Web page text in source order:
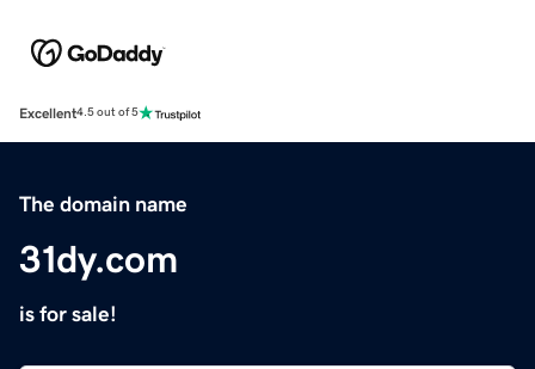
Excellent4.5 out of 5
The domain name
31dy.com
is for sale!